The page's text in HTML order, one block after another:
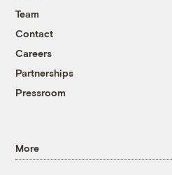
Team
Contact
Careers
Partnerships
Pressroom
More